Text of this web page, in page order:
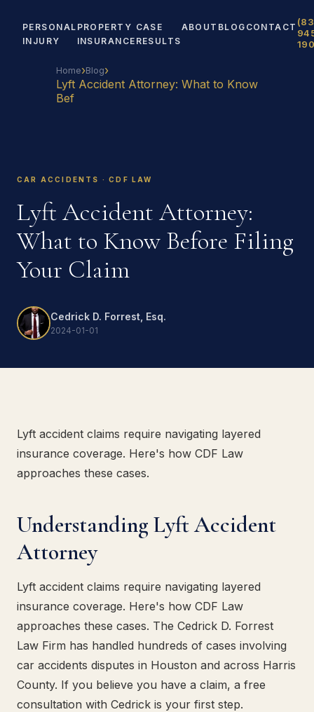
PERSONAL
INJURY
PROPERTY
INSURANCE
CASE
RESULTS
ABOUT BLOG CONTACT
Home›Blog›
Lyft Accident Attorney: What to Know
Bef
CAR ACCIDENTS · CDF LAW
Lyft Accident Attorney:
What to Know Before Filing
Your Claim
Cedrick D. Forrest, Esq.
2024-01-01
Lyft accident claims require navigating layered
insurance coverage. Here's how CDF Law
approaches these cases.
Understanding Lyft Accident
Attorney
Lyft accident claims require navigating layered
insurance coverage. Here's how CDF Law
approaches these cases. The Cedrick D. Forrest
Law Firm has handled hundreds of cases involving
car accidents disputes in Houston and across Harris
County. If you believe you have a claim, a free
consultation with Cedrick is your first step.